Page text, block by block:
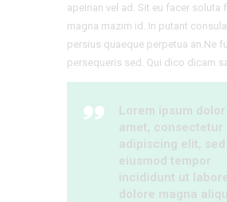
apeirian vel ad. Sit eu facer soluta
magna mazim id. In putant
persius quaeque perpetua an.Ne
persequeris sed. Qui dico dicam
Lorem ipsum
amet, consectetur
adipiscing elit, sed
eiusmod tempor
incididunt ut
dolore magna